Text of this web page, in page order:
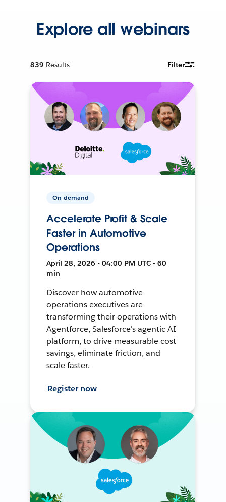
Explore all webinars
839 Results Filter
On-demand
Accelerate Profit & Scale
Faster in Automotive
Operations
April 28, 2026 • 04:00 PM UTC • 60
min
Discover how automotive
operations executives are
transforming their operations with
Agentforce, Salesforce's agentic AI
platform, to drive measurable cost
savings, eliminate friction, and
scale faster.
Register now